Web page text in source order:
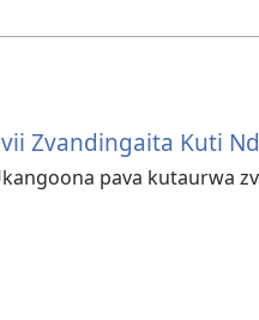
Zvandingaita Kuti
pava kutaurwa